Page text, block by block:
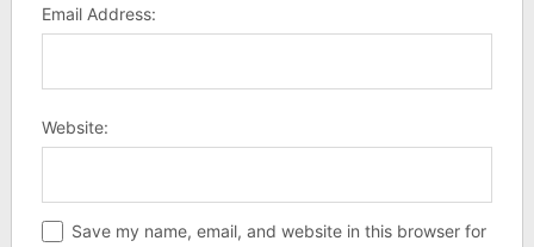
Email Address:
Website:
Save my name, email, and website in this browser for